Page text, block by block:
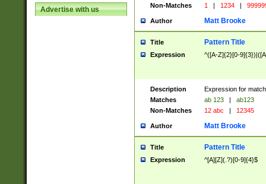
Advertise with us
Non-Matches
1 | 1234 |
Author Matt Brooke
Title Pattern Title
Expression ^([A-Z]{2}[0-
Description
Expression for
Matches
ab 123 |
ab123
Non-Matches
12 abc | 12345
Author Matt Brooke
Title Pattern Title
Expression ^[A][Z](.?)[0-9]{4}$